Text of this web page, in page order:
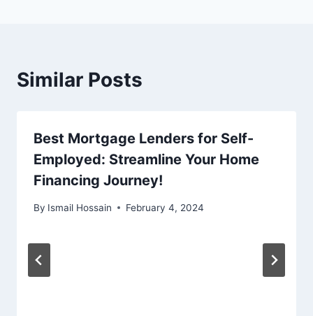
Similar Posts
Best Mortgage Lenders for Self-
Employed: Streamline Your Home
Financing Journey!
By Ismail Hossain February 4, 2024